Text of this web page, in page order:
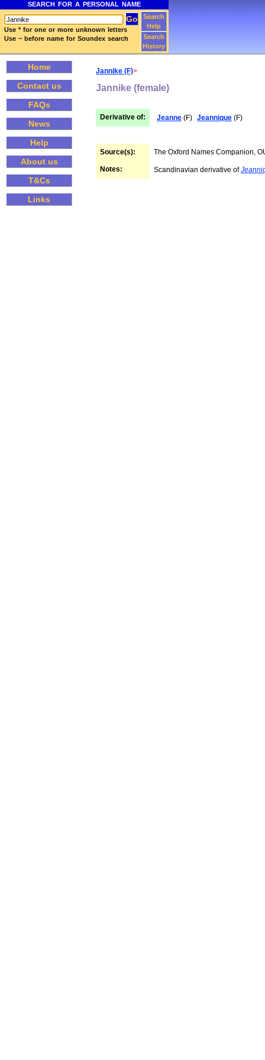
SEARCH FOR A PERSONAL NAME
Use * for one or more unknown letters
Use ~ before name for Soundex search
Search
Help
Search
History
Home
Contact us
FAQs
News
Help
About us
T&Cs
Links
Jannike (F)>
Jannike (female)
Derivative of: Jeanne (F) Jeannique (F)
Source(s): The Oxford Names Companion,
Notes: Scandinavian derivative of